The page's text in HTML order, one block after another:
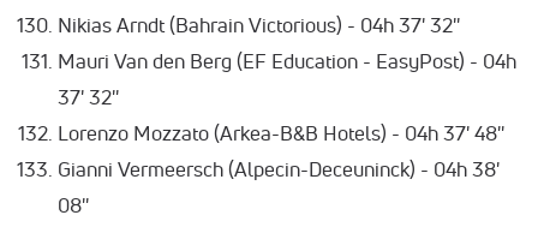
Nikias Arndt (Bahrain Victorious) - 04h 37' 32''
Mauri Van den Berg (EF Education - EasyPost) - 04h
37' 32''
Lorenzo Mozzato (Arkea-B&B Hotels) - 04h 37' 48''
Gianni Vermeersch (Alpecin-Deceuninck) - 04h 38'
08''